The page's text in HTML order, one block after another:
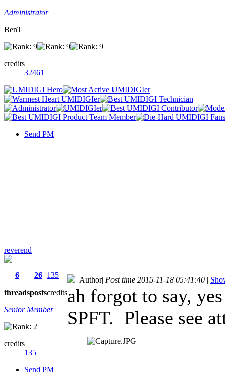
Administrator
BenT
credits
32461
Send PM
reverend
6
threads
26
posts
135
credits
Senior Member
credits
135
Send PM
Author| Post time 2015-11-18 05:41:40 |
ah forgot to say,
SPFT. Please see